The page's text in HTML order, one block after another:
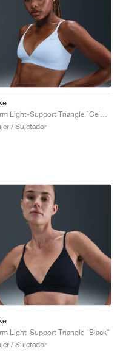
/ Sujetador
Light-Support Triangle "Black"
/ Sujetador